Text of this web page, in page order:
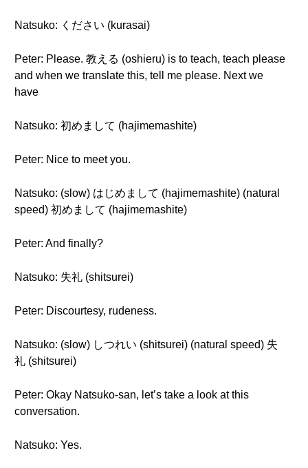
Natsuko: ください (kurasai)
Peter: Please. 教える (oshieru) is to teach, teach please
and when we translate this, tell me please. Next we
have
Natsuko: 初めまして (hajimemashite)
Peter: Nice to meet you.
Natsuko: (slow) はじめまして (hajimemashite) (natural
speed) 初めまして (hajimemashite)
Peter: And finally?
Natsuko: 失礼 (shitsurei)
Peter: Discourtesy, rudeness.
Natsuko: (slow) しつれい (shitsurei) (natural speed) 失
礼 (shitsurei)
Peter: Okay Natsuko-san, let’s take a look at this
conversation.
Natsuko: Yes.